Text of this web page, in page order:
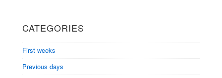
CATEGORIES
First weeks
Previous days